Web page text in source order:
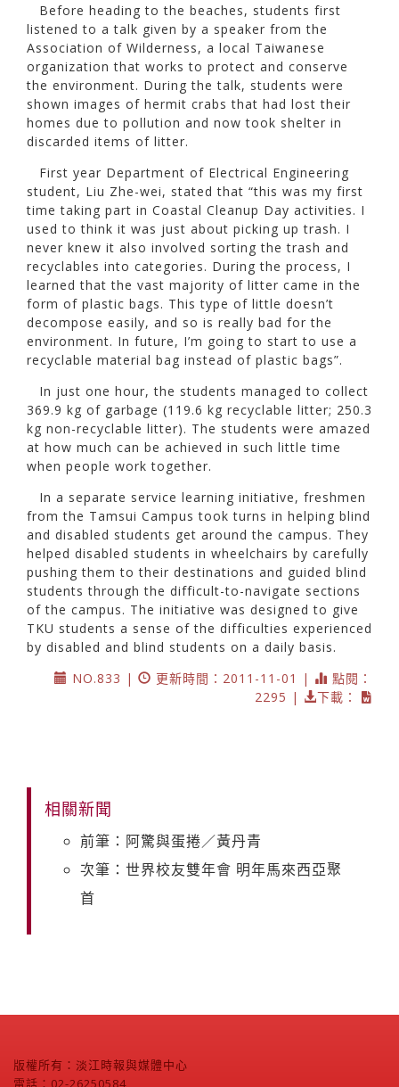
Before heading to the beaches, students first
listened to a talk given by a speaker from the
Association of Wilderness, a local Taiwanese
organization that works to protect and conserve
the environment. During the talk, students were
shown images of hermit crabs that had lost their
homes due to pollution and now took shelter in
discarded items of litter.
First year Department of Electrical Engineering
student, Liu Zhe-wei, stated that “this was my first
time taking part in Coastal Cleanup Day activities. I
used to think it was just about picking up trash. I
never knew it also involved sorting the trash and
recyclables into categories. During the process, I
learned that the vast majority of litter came in the
form of plastic bags. This type of little doesn’t
decompose easily, and so is really bad for the
environment. In future, I’m going to start to use a
recyclable material bag instead of plastic bags”.
In just one hour, the students managed to collect
369.9 kg of garbage (119.6 kg recyclable litter; 250.3
kg non-recyclable litter). The students were amazed
at how much can be achieved in such little time
when people work together.
In a separate service learning initiative, freshmen
from the Tamsui Campus took turns in helping blind
and disabled students get around the campus. They
helped disabled students in wheelchairs by carefully
pushing them to their destinations and guided blind
students through the difficult-to-navigate sections
of the campus. The initiative was designed to give
TKU students a sense of the difficulties experienced
by disabled and blind students on a daily basis.
NO.833 |
更新時間：2011-11-01 |
點閱：
2295 |
下載：
相關新聞
前筆：阿驚與蛋捲／黃丹青
次筆：世界校友雙年會 明年馬來西亞聚
首
版權所有：淡江時報與媒體中心
電話：02-26250584